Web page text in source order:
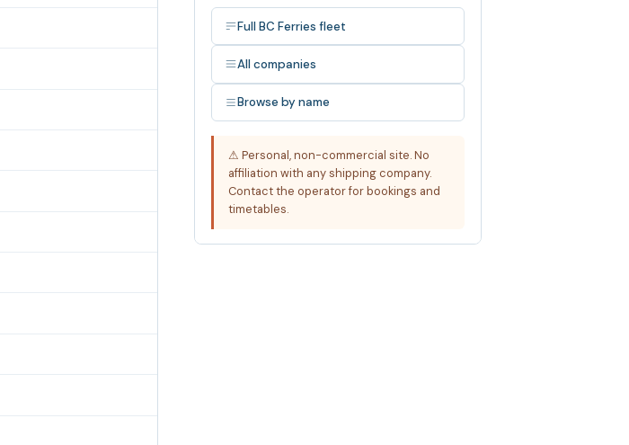
Full BC Ferries fleet
All companies
Browse by name
⚠ Personal, non-commercial site. No
affiliation with any shipping company.
Contact the operator for bookings and
timetables.